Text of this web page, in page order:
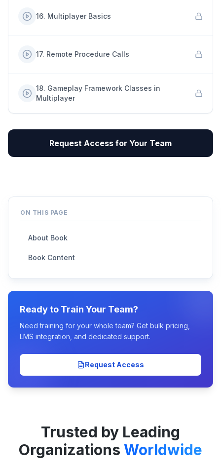
16. Multiplayer Basics
17. Remote Procedure Calls
18. Gameplay Framework Classes in
Multiplayer
Request Access for Your Team
ON THIS PAGE
About Book
Book Content
Ready to Train Your Team?
Need training for your whole team? Get bulk pricing,
LMS integration, and dedicated support.
Request Access
Trusted by Leading
Organizations Worldwide